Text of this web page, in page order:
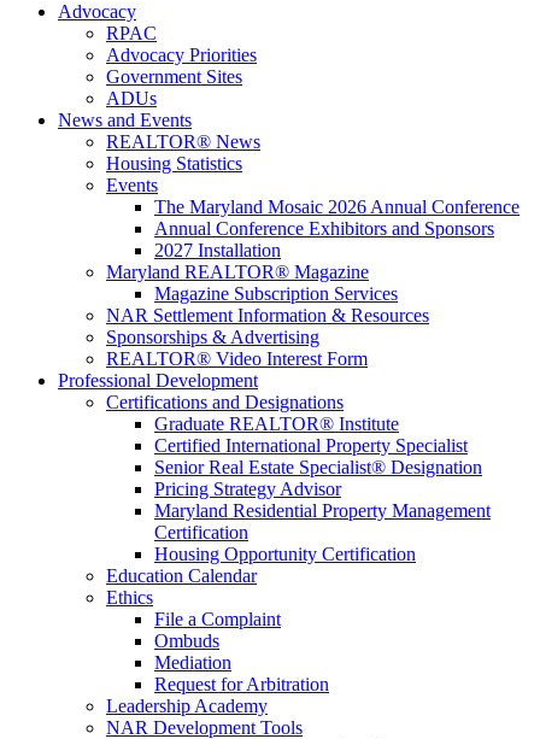
Advocacy
RPAC
Advocacy Priorities
Government Sites
ADUs
News and Events
REALTOR® News
Housing Statistics
Events
The Maryland Mosaic 2026 Annual Conference
Annual Conference Exhibitors and Sponsors
2027 Installation
Maryland REALTOR® Magazine
Magazine Subscription Services
NAR Settlement Information & Resources
Sponsorships & Advertising
REALTOR® Video Interest Form
Professional Development
Certifications and Designations
Graduate REALTOR® Institute
Certified International Property Specialist
Senior Real Estate Specialist® Designation
Pricing Strategy Advisor
Maryland Residential Property Management
Certification
Housing Opportunity Certification
Education Calendar
Ethics
File a Complaint
Ombuds
Mediation
Request for Arbitration
Leadership Academy
NAR Development Tools